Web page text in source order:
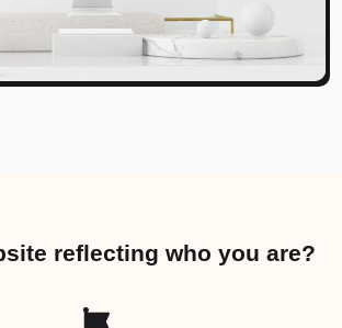
reflecting who you are?